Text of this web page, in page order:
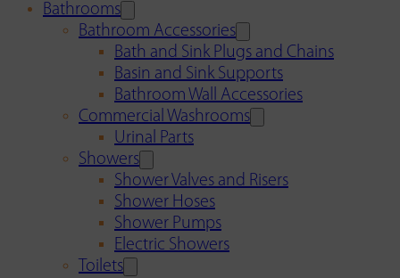
Bathrooms
Bathroom Accessories
Bath and Sink Plugs and Chains
Basin and Sink Supports
Bathroom Wall Accessories
Commercial Washrooms
Urinal Parts
Showers
Shower Valves and Risers
Shower Hoses
Shower Pumps
Electric Showers
Toilets